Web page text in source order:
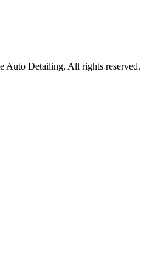
Auto Detailing, All rights reserved.